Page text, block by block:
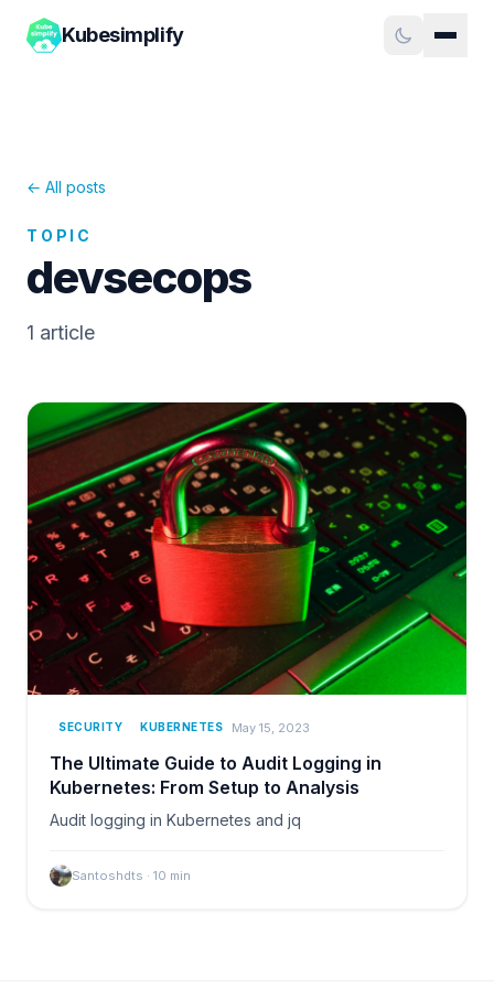
Kubesimplify
← All posts
TOPIC
devsecops
1 article
SECURITY KUBERNETES May 15, 2023
The Ultimate Guide to Audit Logging in
Kubernetes: From Setup to Analysis
Audit logging in Kubernetes and jq
Santoshdts · 10 min